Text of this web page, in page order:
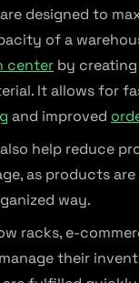
designed to
of a
center by
It allows for
and improved
help reduce
as products
way.
racks, e-
their